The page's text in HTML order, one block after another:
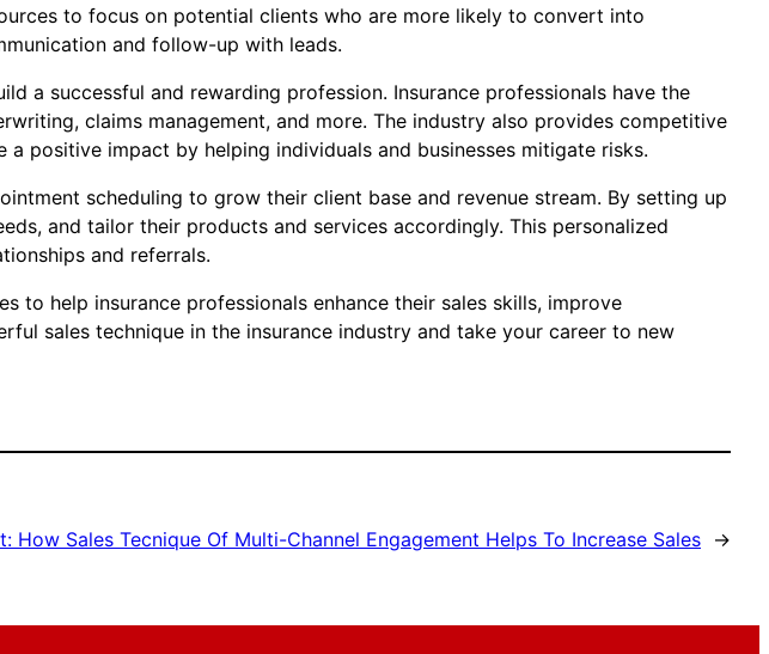
to focus on potential clients who are more likely to convert into
and follow-up with leads.
a successful and rewarding profession. Insurance professionals have the
claims management, and more. The industry also provides competitive
positive impact by helping individuals and businesses mitigate risks.
scheduling to grow their client base and revenue stream. By setting up
and tailor their products and services accordingly. This personalized
and referrals.
to help insurance professionals enhance their sales skills, improve
sales technique in the insurance industry and take your career to new
How Sales Tecnique Of Multi-Channel Engagement Helps To Increase Sales →